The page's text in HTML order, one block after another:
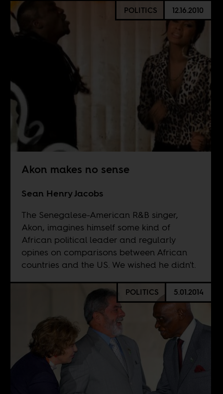
POLITICS 12.16.2010
Akon makes no sense
Sean Henry Jacobs
The Senegalese-American R&B singer,
Akon, imagines himself some kind of
African political leader and regularly
opines on comparisons between African
countries and the US. We wished he didn't.
POLITICS 5.01.2014